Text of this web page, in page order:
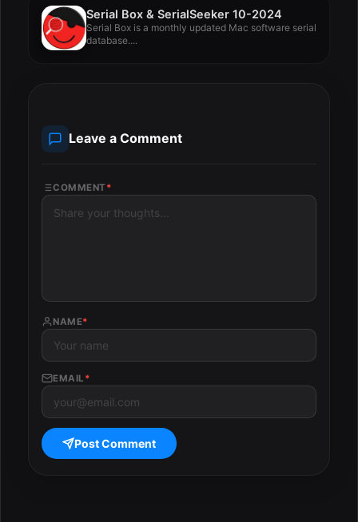
Serial Box & SerialSeeker 10-2024
Serial Box is a monthly updated Mac software serial
database....
Leave a Comment
COMMENT *
NAME*
EMAIL *
Post Comment